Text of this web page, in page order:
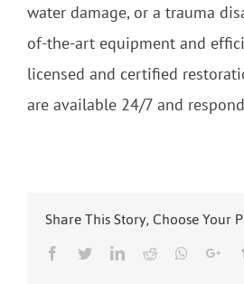
water damage, or a trauma
of-the-art equipment and
licensed and certified
are available 24/7 and
Share This Story, Choose Your
Facebook
TwitterLinkedIn
Reddit Whatsapp